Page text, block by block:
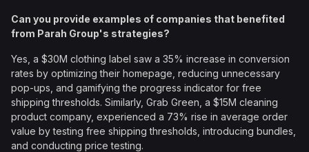
Can you provide examples of companies that benefited
from Parah Group's strategies?
Yes, a $30M clothing label saw a 35% increase in conversion
rates by optimizing their homepage, reducing unnecessary
pop-ups, and gamifying the progress indicator for free
shipping thresholds. Similarly, Grab Green, a $15M cleaning
product company, experienced a 73% rise in average order
value by testing free shipping thresholds, introducing bundles,
and conducting price testing.